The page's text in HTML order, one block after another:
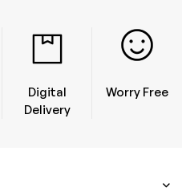
Digital
Delivery
Worry Free